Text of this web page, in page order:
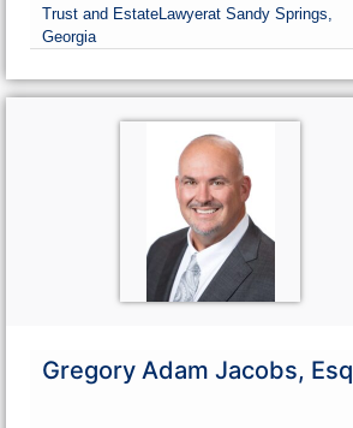
Trust and EstateLawyerat Sandy Springs,
Georgia
Gregory Adam Jacobs, Esq